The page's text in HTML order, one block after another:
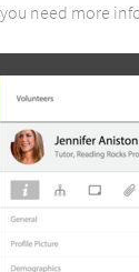
need more